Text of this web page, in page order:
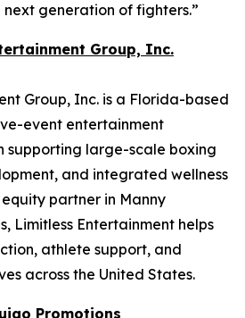
generation of fighters.”
Group, Inc.
Group, Inc. is a Florida-based
event entertainment
supporting large-scale boxing
and integrated wellness
partner in Manny
Limitless Entertainment helps
athlete support, and
across the United States.
Promotions